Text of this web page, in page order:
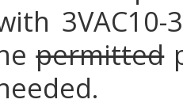
permitted